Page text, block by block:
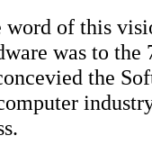
word of this
was to the
the